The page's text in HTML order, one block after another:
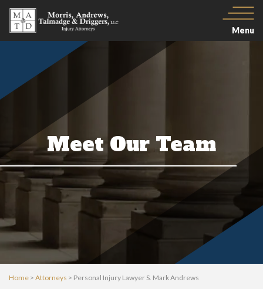
Menu
Meet Our Team
Home > Attorneys > Personal Injury Lawyer S. Mark Andrews